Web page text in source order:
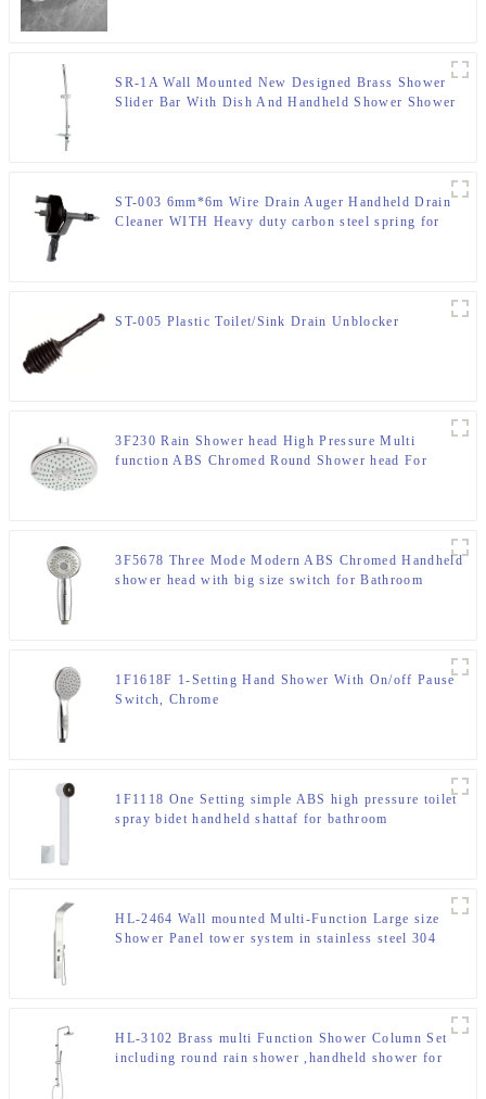
SR-1A Wall Mounted New Designed Brass Shower
Slider Bar With Dish And Handheld Shower Shower
ST-003 6mm*6m Wire Drain Auger Handheld Drain
Cleaner WITH Heavy duty carbon steel spring for
ST-005 Plastic Toilet/Sink Drain Unblocker
3F230 Rain Shower head High Pressure Multi
function ABS Chromed Round Shower head For
3F5678 Three Mode Modern ABS Chromed Handheld
shower head with big size switch for Bathroom
1F1618F 1-Setting Hand Shower With On/off Pause
Switch, Chrome
1F1118 One Setting simple ABS high pressure toilet
spray bidet handheld shattaf for bathroom
HL-2464 Wall mounted Multi-Function Large size
Shower Panel tower system in stainless steel 304
HL-3102 Brass multi Function Shower Column Set
including round rain shower ,handheld shower for